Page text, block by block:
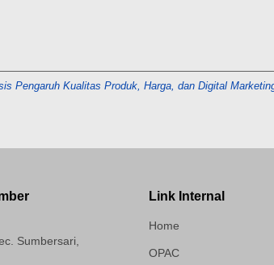
Pengaruh Kualitas Produk, Harga, dan Digital
Sumbersari,
Link Internal
Home
OPAC